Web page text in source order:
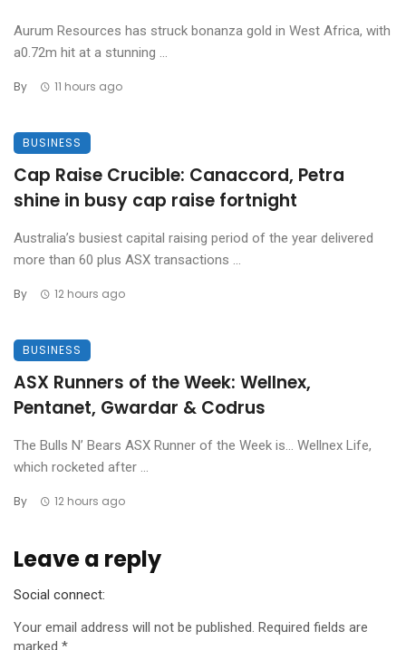
Aurum Resources has struck bonanza gold in West Africa, with
a0.72m hit at a stunning ...
By 11 hours ago
BUSINESS
Cap Raise Crucible: Canaccord, Petra
shine in busy cap raise fortnight
Australia’s busiest capital raising period of the year delivered
more than 60 plus ASX transactions ...
By 12 hours ago
BUSINESS
ASX Runners of the Week: Wellnex,
Pentanet, Gwardar & Codrus
The Bulls N’ Bears ASX Runner of the Week is… Wellnex Life,
which rocketed after ...
By 12 hours ago
Leave a reply
Social connect:
Your email address will not be published. Required fields are
marked *